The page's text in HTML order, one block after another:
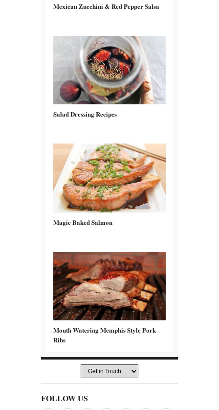
Mexican Zucchini & Red Pepper Salsa
Salad Dressing Recipes
Magic Baked Salmon
Mouth Watering Memphis Style Pork
Ribs
FOLLOW US